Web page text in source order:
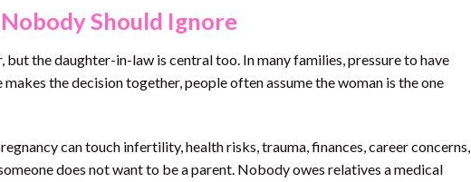
Should Ignore
the daughter-in-law is central too. In many families, pressure to have
the decision together, people often assume the woman is the one
can touch infertility, health risks, trauma, finances, career concerns,
does not want to be a parent. Nobody owes relatives a medical